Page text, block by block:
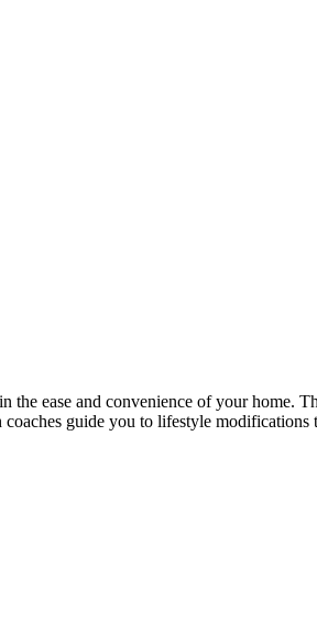
ease and convenience of your home.
guide you to lifestyle modifications